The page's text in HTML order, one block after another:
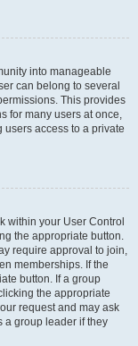
into manageable
can belong to several
This provides
for many users at once,
access to a private
within your User Control
the appropriate button.
require approval to join,
memberships. If the
button. If a group
the appropriate
request and may ask
a group leader if they